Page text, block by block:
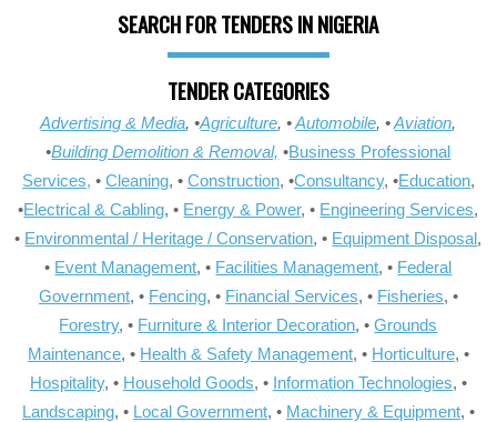
SEARCH FOR TENDERS IN NIGERIA
TENDER CATEGORIES
Advertising & Media, •Agriculture, •Automobile, •Aviation,
•Building Demolition & Removal, •Business Professional
Services, • Cleaning, • Construction, •Consultancy, •Education,
•Electrical & Cabling, • Energy & Power, • Engineering Services,
• Environmental / Heritage / Conservation, • Equipment Disposal,
• Event Management, • Facilities Management, • Federal
Government, • Fencing, • Financial Services, • Fisheries, •
Forestry, • Furniture & Interior Decoration, •Grounds
Maintenance, • Health & Safety Management, • Horticulture, •
Hospitality, • Household Goods, • Information Technologies, •
Landscaping, • Local Government, • Machinery & Equipment, •